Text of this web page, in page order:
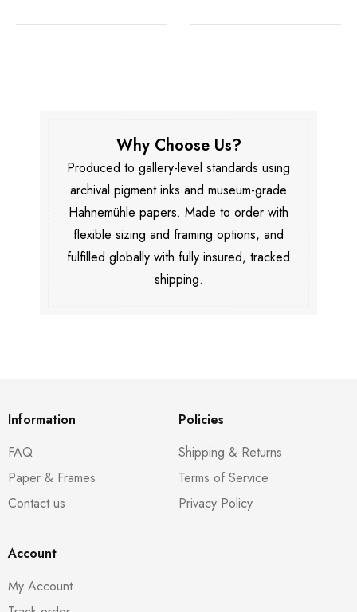
Why Choose Us?
Produced to gallery-level standards using
archival pigment inks and museum-grade
Hahnemühle papers. Made to order with
flexible sizing and framing options, and
fulfilled globally with fully insured, tracked
shipping.
Information
FAQ
Paper & Frames
Contact us
Policies
Shipping & Returns
Terms of Service
Privacy Policy
Account
My Account